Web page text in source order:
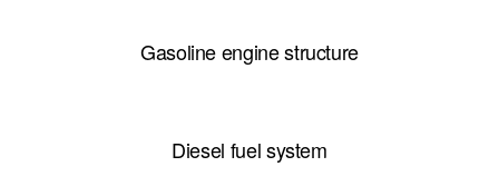
Gasoline engine structure
Diesel fuel system